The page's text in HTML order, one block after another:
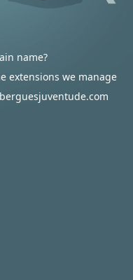
name?
extensions we manage